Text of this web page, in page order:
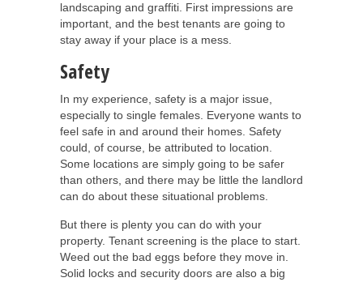
landscaping and graffiti. First impressions are
important, and the best tenants are going to
stay away if your place is a mess.
Safety
In my experience, safety is a major issue,
especially to single females. Everyone wants to
feel safe in and around their homes. Safety
could, of course, be attributed to location.
Some locations are simply going to be safer
than others, and there may be little the landlord
can do about these situational problems.
But there is plenty you can do with your
property. Tenant screening is the place to start.
Weed out the bad eggs before they move in.
Solid locks and security doors are also a big